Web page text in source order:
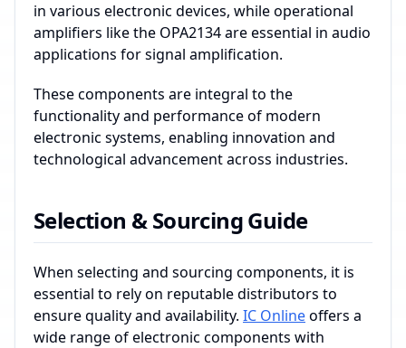
in various electronic devices, while operational
amplifiers like the OPA2134 are essential in audio
applications for signal amplification.
These components are integral to the
functionality and performance of modern
electronic systems, enabling innovation and
technological advancement across industries.
Selection & Sourcing Guide
When selecting and sourcing components, it is
essential to rely on reputable distributors to
ensure quality and availability. IC Onlineoffers a
wide range of electronic components with